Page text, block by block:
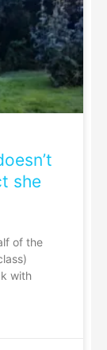
she
of the
with